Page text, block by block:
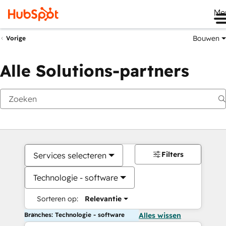
Vorige Bouwen
Alle Solutions-partners
Services selecteren
Technologie - software
Sorteren op: Relevantie
Filters
Branches: Technologie - software Alles wissen